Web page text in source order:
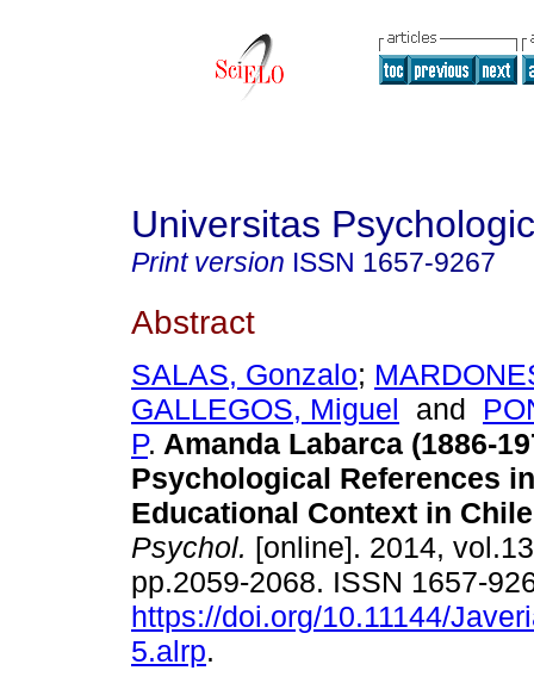
Universitas
Print version ISSN 1657-9267
Abstract
SALAS, Gonzalo;
GALLEGOS, Miguel and
P. Amanda Labarca (1886-
Psychological References
Educational Context in Chile
Psychol. [online]. 2014,
pp.2059-2068. ISSN 1657-
https://doi.org/10.11144/
5.alrp.